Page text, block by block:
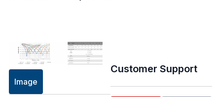
Image
Customer Support